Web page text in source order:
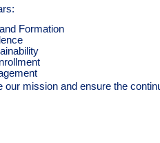
Formation
our mission and ensure the